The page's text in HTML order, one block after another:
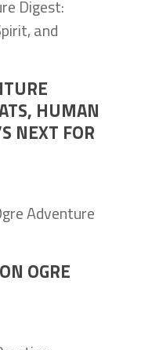
HUMAN
NEXT FOR
OGRE